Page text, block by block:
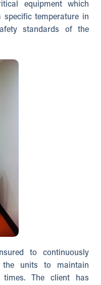
equipment which
temperature in
standards of the
to continuously
the units to maintain
times. The client has